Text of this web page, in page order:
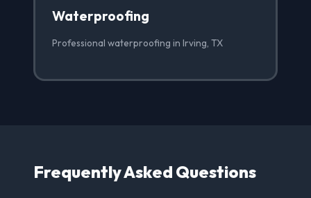
Waterproofing
Professional waterproofing in Irving, TX
Frequently Asked Questions